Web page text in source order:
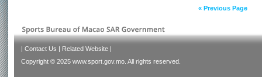
« Previous Page
| Contact Us | Related Website |
Copyright © 2025 www.sport.gov.mo. All rights reserved.